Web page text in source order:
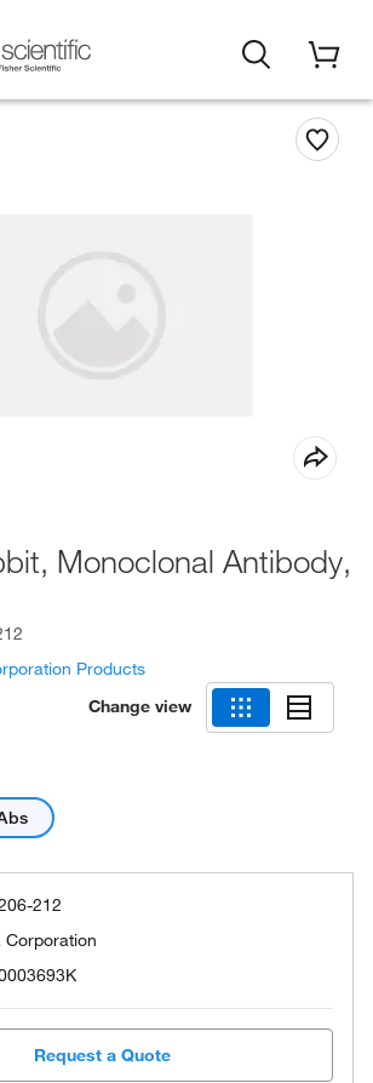
Monoclonal Antibody,
Products
Change view
212
Corporation
Request a Quote